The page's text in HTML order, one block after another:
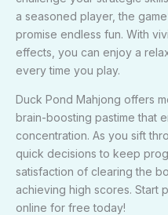
a seasoned player, the
promise endless fun. With
effects, you can enjoy a
every time you play.
Duck Pond Mahjong offers
brain-boosting pastime that
concentration. As you sift
quick decisions to keep
satisfaction of clearing the
achieving high scores. Start
online for free today!